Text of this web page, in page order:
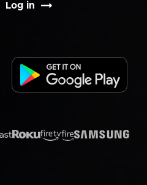
Log in